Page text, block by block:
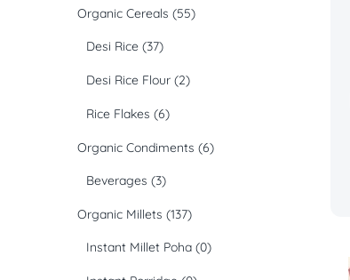
Organic Cereals (55)
Desi Rice (37)
Desi Rice Flour (2)
Rice Flakes (6)
Organic Condiments (6)
Beverages (3)
Organic Millets (137)
Instant Millet Poha (0)